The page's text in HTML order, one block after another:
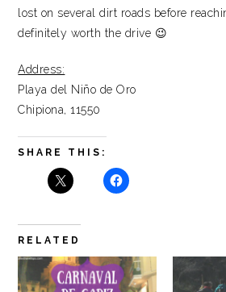
lost on several dirt roads before
definitely worth the drive 😉
Address:
Playa del Niño de Oro
Chipiona, 11550
SHARE THIS:
RELATED